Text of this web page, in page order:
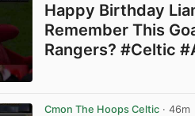
Happy Birthday
Remember This
Rangers? #Celtic
Cmon The Hoops Celtic · 46m